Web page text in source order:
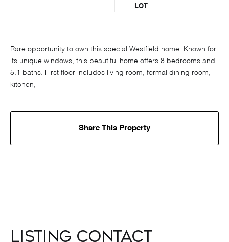
LOT
Rare opportunity to own this special Westfield home. Known for
its unique windows, this beautiful home offers 8 bedrooms and
5.1 baths. First floor includes living room, formal dining room,
kitchen,
Share This Property
Listing Contact